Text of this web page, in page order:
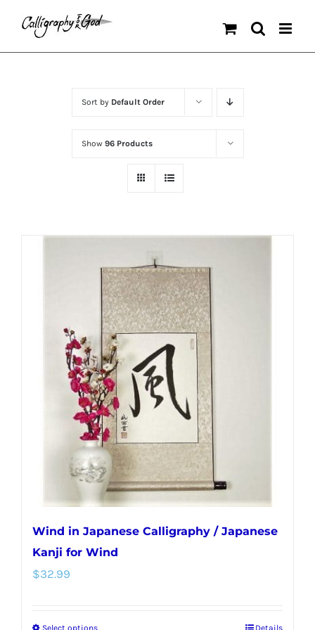
content
Sort by Default Order
Show 96 Products
Wind in Japanese Calligraphy / Japanese
Kanji for Wind
$32.99
Select options Details